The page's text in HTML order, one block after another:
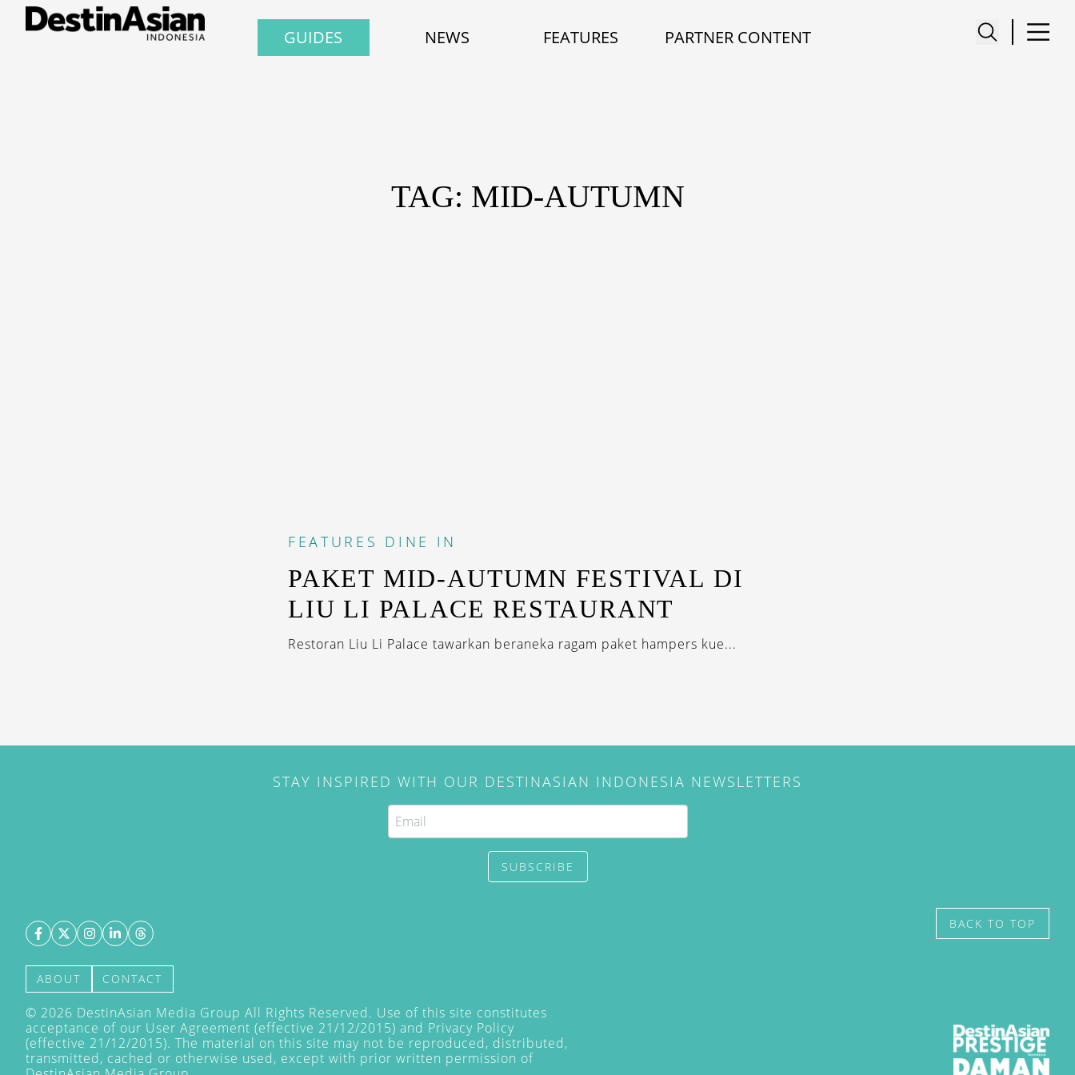
GUIDES NEWS FEATURES PARTNER CONTENT
TAG: MID-AUTUMN
FEATURES DINE IN
PAKET MID-AUTUMN FESTIVAL DI
LIU LI PALACE RESTAURANT
Restoran Liu Li Palace tawarkan beraneka ragam paket hampers kue...
STAY INSPIRED WITH OUR DESTINASIAN INDONESIA NEWSLETTERS
SUBSCRIBE
ABOUT CONTACT
© 2026 DestinAsian Media Group All Rights Reserved. Use of this site constitutes
acceptance of our User Agreement (effective 21/12/2015) and Privacy Policy
(effective 21/12/2015). The material on this site may not be reproduced, distributed,
transmitted, cached or otherwise used, except with prior written permission of
BACK TO TOP